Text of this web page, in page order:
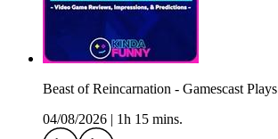
Beast of Reincarnation - Gamescast Plays
04/08/2026
1h 15 mins.